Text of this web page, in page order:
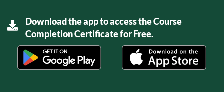
Download the app to access the Course
Completion Certificate for Free.